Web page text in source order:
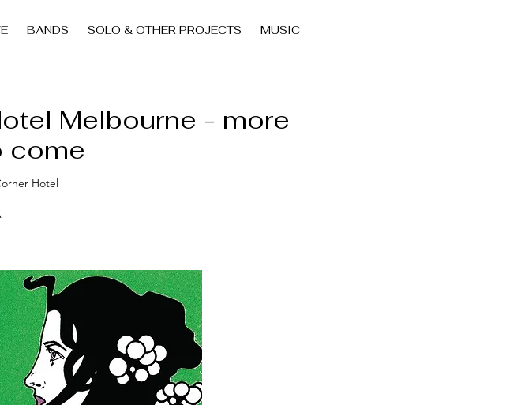
BANDS SOLO & OTHER PROJECTS MUSIC
Melbourne - more
come
Hotel